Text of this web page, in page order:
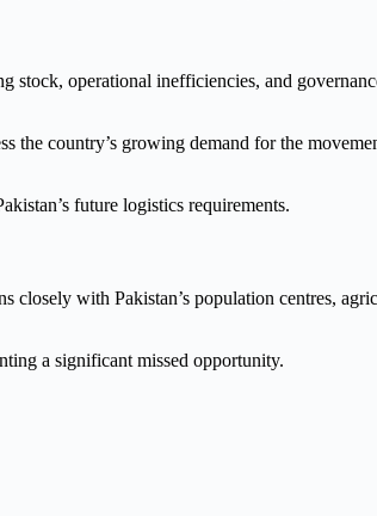
operational inefficiencies, and
country’s growing demand for the
future logistics requirements.
with Pakistan’s population centres,
a significant missed opportunity.